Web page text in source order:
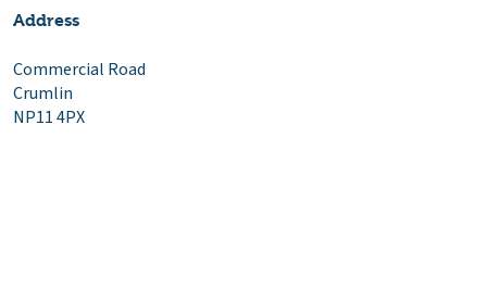
Address
Commercial Road
Crumlin
NP11 4PX